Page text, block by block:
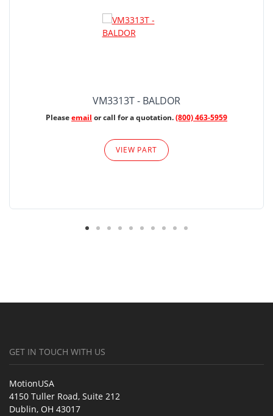
VM3313T - BALDOR
Pleaseemail or call for a quotation.(800) 463-5959
VIEW PART
GET IN TOUCH WITH US
MotionUSA
4150 Tuller Road, Suite 212
Dublin, OH 43017